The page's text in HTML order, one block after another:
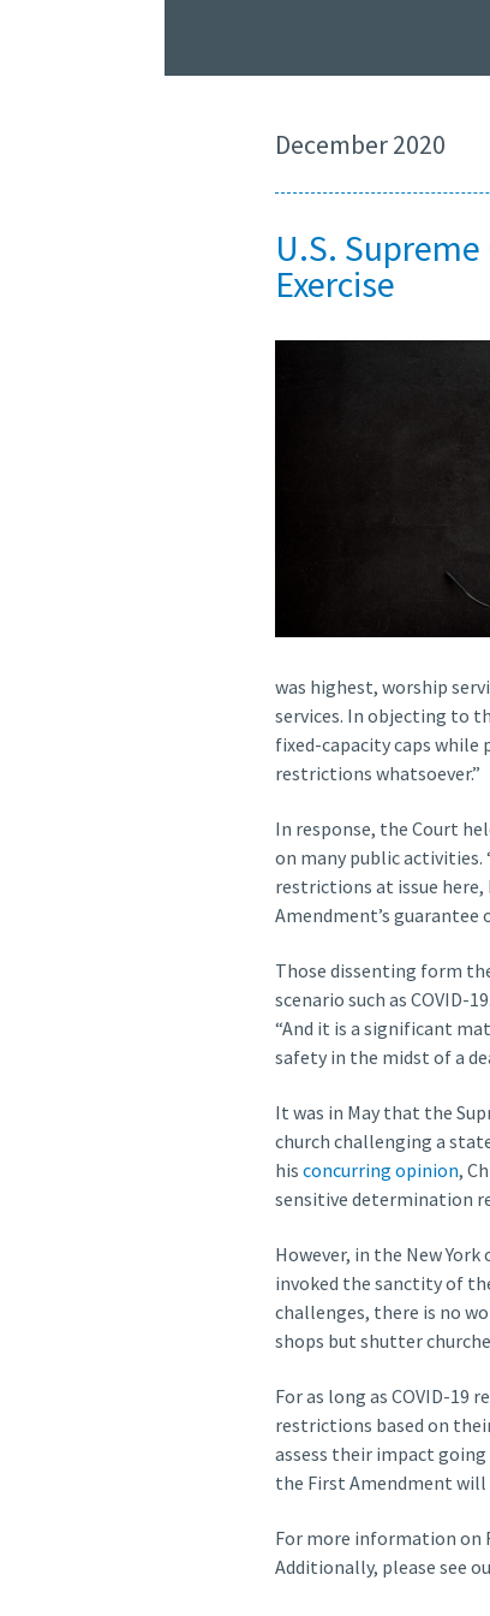
December 2020
U.S.
Exercise
was highest, worship
services. In objecting to
fixed-capacity caps while
restrictions whatsoever.”
In response, the Court
on many public activities.
restrictions at issue
Amendment’s guarantee
Those dissenting form
scenario such as
“And it is a significant
safety in the midst of a
It was in May that the
church challenging a
his concurring opinion,
sensitive determination
However, in the New
invoked the sanctity of
challenges, there is no
shops but shutter
For as long as COVID-
restrictions based on
assess their impact
the First Amendment will
For more information on
Additionally, please see